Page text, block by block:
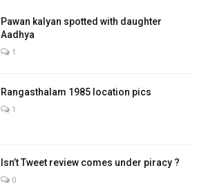
Pawan kalyan spotted with daughter
Aadhya
1
Rangasthalam 1985 location pics
1
Isn’t Tweet review comes under piracy ?
0